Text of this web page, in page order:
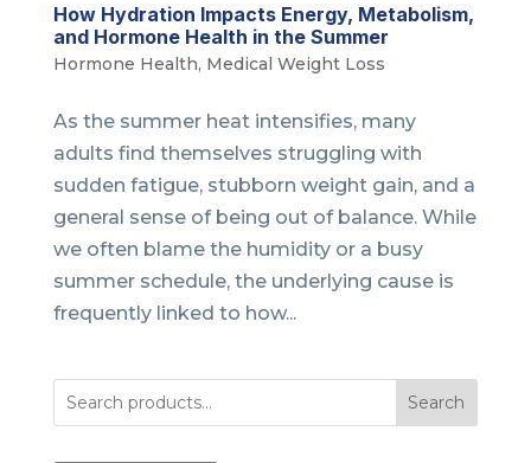
How Hydration Impacts Energy, Metabolism,
and Hormone Health in the Summer
Hormone Health, Medical Weight Loss
As the summer heat intensifies, many
adults find themselves struggling with
sudden fatigue, stubborn weight gain, and a
general sense of being out of balance. While
we often blame the humidity or a busy
summer schedule, the underlying cause is
frequently linked to how...
Search